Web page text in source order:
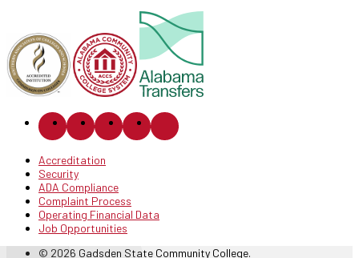
Accreditation
Security
ADA Compliance
Complaint Process
Operating Financial Data
Job Opportunities
© 2026 Gadsden State Community College.